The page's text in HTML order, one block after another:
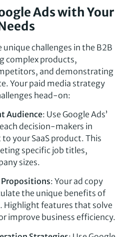
Ads with Your
unique challenges in the B2B
complex products,
and demonstrating
Your paid media strategy
head-on:
Audience: Use Google Ads’
decision-makers in
your SaaS product. This
specific job titles,
sizes.
Propositions: Your ad copy
the unique benefits of
Highlight features that solve
improve business efficiency.